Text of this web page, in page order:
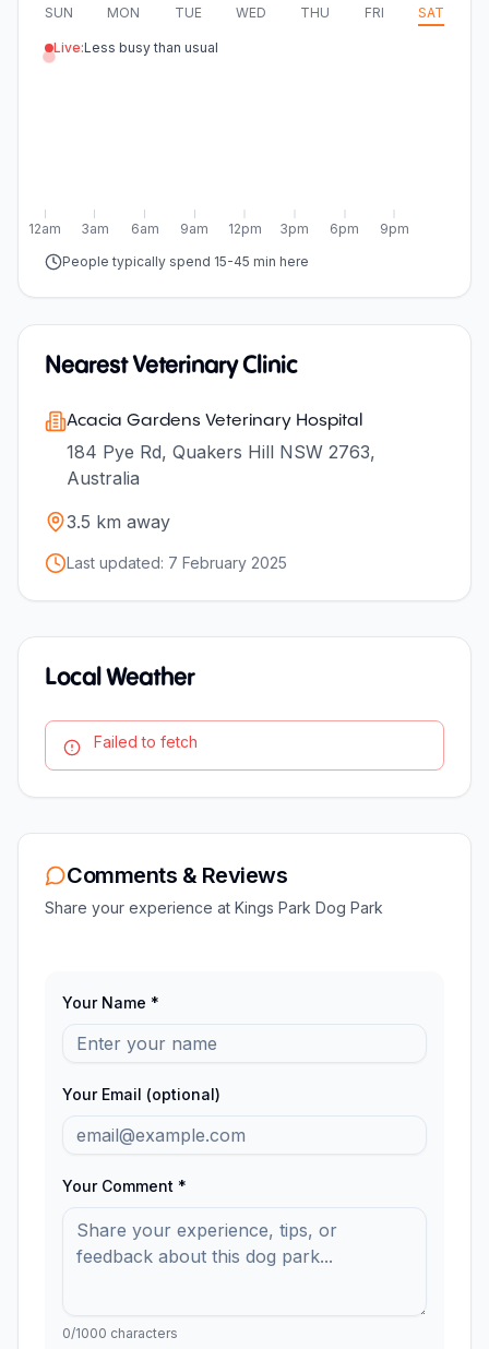
SUN MON TUE WED THU FRI SAT
Live:Less busy than usual
6am 9am 12pm 3pm 6pm 9pm
12am
3am
People typically spend 15-45 min here
Nearest Veterinary Clinic
Acacia Gardens Veterinary Hospital
184 Pye Rd, Quakers Hill NSW 2763,
Australia
3.5 km away
Last updated: 7 February 2025
Local Weather
Failed to fetch
Comments & Reviews
Share your experience at Kings Park Dog Park
Your Name *
Your Email (optional)
Your Comment *
0/1000 characters